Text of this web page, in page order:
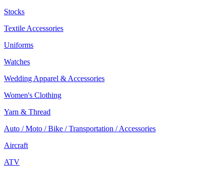
Stocks
Textile Accessories
Uniforms
Watches
Wedding Apparel & Accessories
Women's Clothing
Yarn & Thread
Auto / Moto / Bike / Transportation / Accessories
Aircraft
ATV